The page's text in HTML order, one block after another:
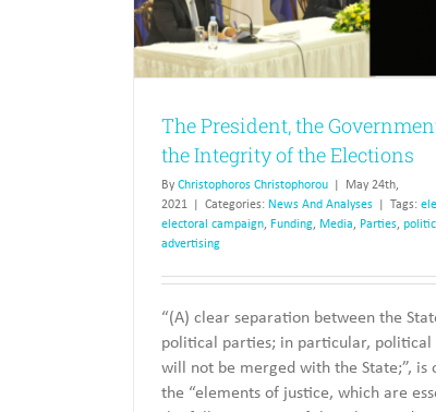
The President, the
the Integrity of the Elections
By Christophoros Christophorou
May 24th,
2021
Categories: News And Analyses Tags:
electoral campaign, Funding, Media, Parties,
advertising
“(A) clear separation between the
political parties; in particular, political
will not be merged with the State;”, is
the “elements of justice, which are
Turkish Cypriot Politics,
Realities
News And Analyses